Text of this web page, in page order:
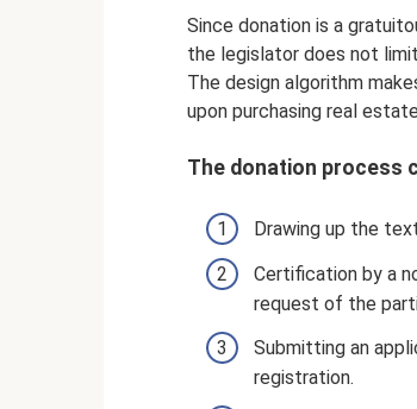
Since donation is a
the legislator does not
The design algorithm
upon purchasing real
The donation process
Drawing up the
Certification by a
request of the
Submitting an
registration.